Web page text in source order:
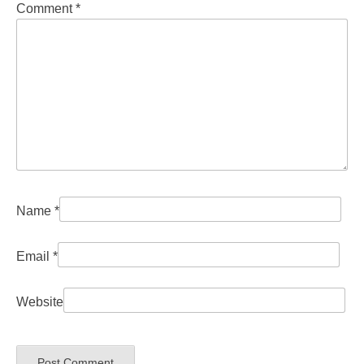
Comment*
Name *
Email *
Website